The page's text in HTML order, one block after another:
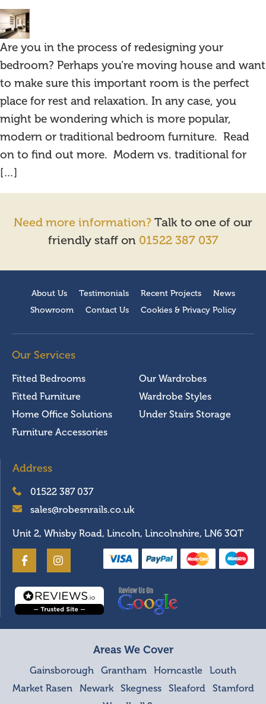
Are you in the process of redesigning your
bedroom? Perhaps you’re moving house and want
to make sure this important room is the perfect
place for rest and relaxation. In any case, you
might be wondering which is more popular,
modern or traditional bedroom furniture. Read
on to find out more. Modern vs. traditional for
[…]
Need more information? Talk to one of our
friendly staff on 01522 387 037
About Us Testimonials Recent Projects
News
Showroom
Contact Us Cookies & Privacy Policy
Our Services
Fitted Bedrooms
Fitted Furniture
Home Office Solutions
Furniture Accessories
Our Wardrobes
Wardrobe Styles
Under Stairs Storage
Address
01522 387 037
sales@robesnrails.co.uk
Unit 2, Whisby Road, Lincoln, Lincolnshire, LN6 3QT
Areas We Cover
Gainsborough Grantham Horncastle
Louth
Market Rasen
Newark Skegness Sleaford
Stamford